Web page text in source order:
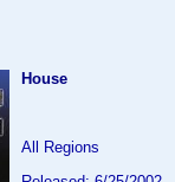
House
All Regions